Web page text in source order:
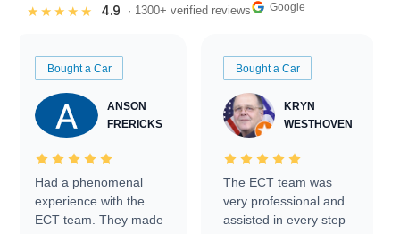
★★★★★ 4.9 · 1300+ verified reviews Google
Bought a Car
ANSON
FRERICKS
Had a phenomenal
experience with the
ECT team. They made
Bought a Car
KRYN
WESTHOVEN
The ECT team was
very professional and
assisted in every step